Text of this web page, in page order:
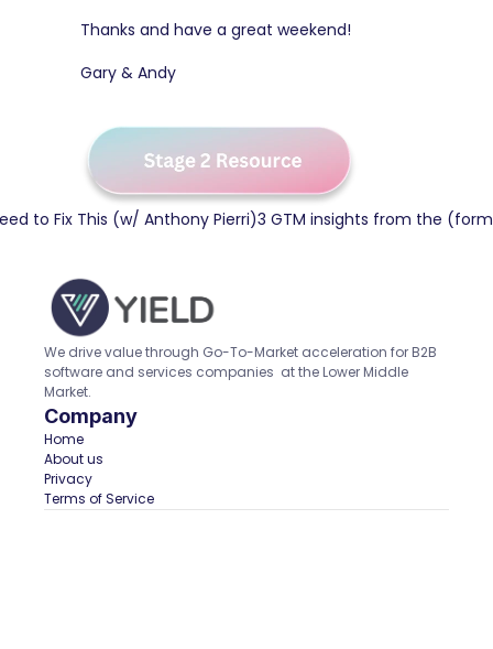
Thanks and have a great weekend!
Gary & Andy
to Fix This (w/ Anthony Pierri)3 GTM insights from the
We drive value through Go-To-Market acceleration for B2B
software and services companies  at the Lower Middle
Market.
Company
Home
About us
Privacy
Terms of Service